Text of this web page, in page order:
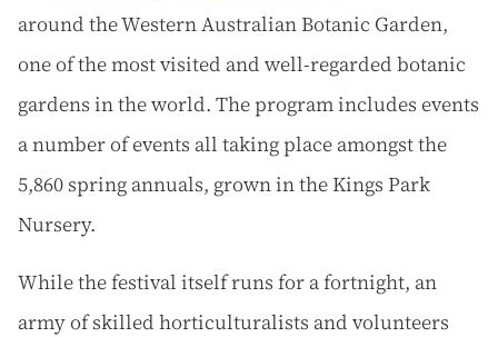
around the Western Australian Botanic Garden,
one of the most visited and well-regarded botanic
gardens in the world. The program includes events
a number of events all taking place amongst the
5,860 spring annuals, grown in the Kings Park
Nursery.
While the festival itself runs for a fortnight, an
army of skilled horticulturalists and volunteers